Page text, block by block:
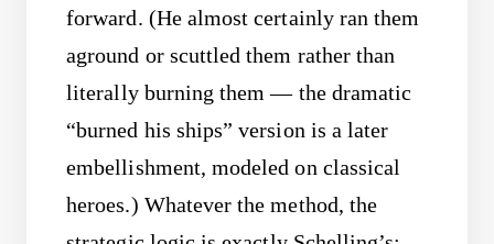
forward. (He almost certainly ran them
aground or scuttled them rather than
literally burning them — the dramatic
“burned his ships” version is a later
embellishment, modeled on classical
heroes.) Whatever the method, the